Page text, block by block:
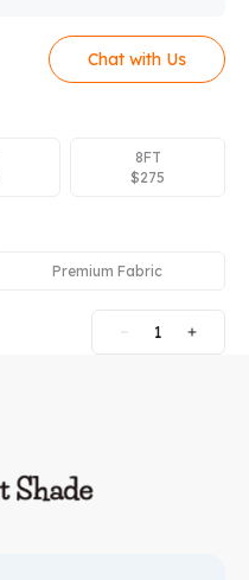
Chat with Us
8FT
$275
Premium Fabric
1